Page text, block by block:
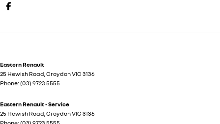
Eastern Renault
25 Hewish Road CroydonVIC 3136
Phone: (03) 9723 5555
Eastern Renault - Service
25 Hewish Road CroydonVIC 3136
Phone: (03) 9723 5555